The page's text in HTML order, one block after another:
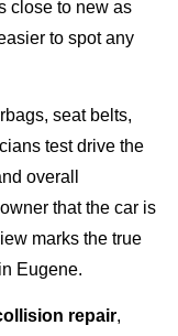
close to new as
to spot any
seat belts,
test drive the
overall
that the car is
marks the true
Eugene.
repair,